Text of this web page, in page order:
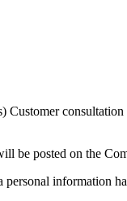
Customer
be posted on the
information